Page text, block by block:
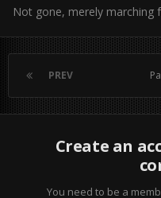
Not gone, merely marching
PREV
Create an
You need to be a